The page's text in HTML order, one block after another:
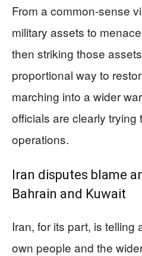
From a common-sense
military assets to
then striking those
proportional way to
marching into a wider
officials are clearly trying
operations.
Iran disputes blame
Bahrain and Kuwait
Iran, for its part, is telling
own people and the